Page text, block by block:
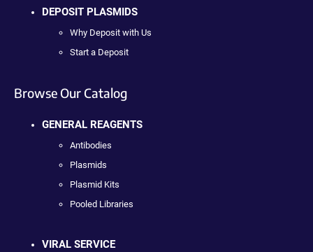
DEPOSIT PLASMIDS
Why Deposit with Us
Start a Deposit
Browse Our Catalog
GENERAL REAGENTS
Antibodies
Plasmids
Plasmid Kits
Pooled Libraries
VIRAL SERVICE